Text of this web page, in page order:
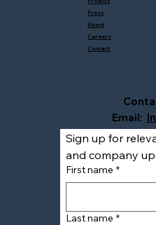
Press
About
Careers
Contact
Email:
Sign up for
and company
First name *
Last name *